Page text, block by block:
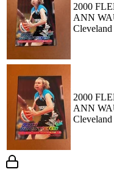
2000
ANN
2000
ANN